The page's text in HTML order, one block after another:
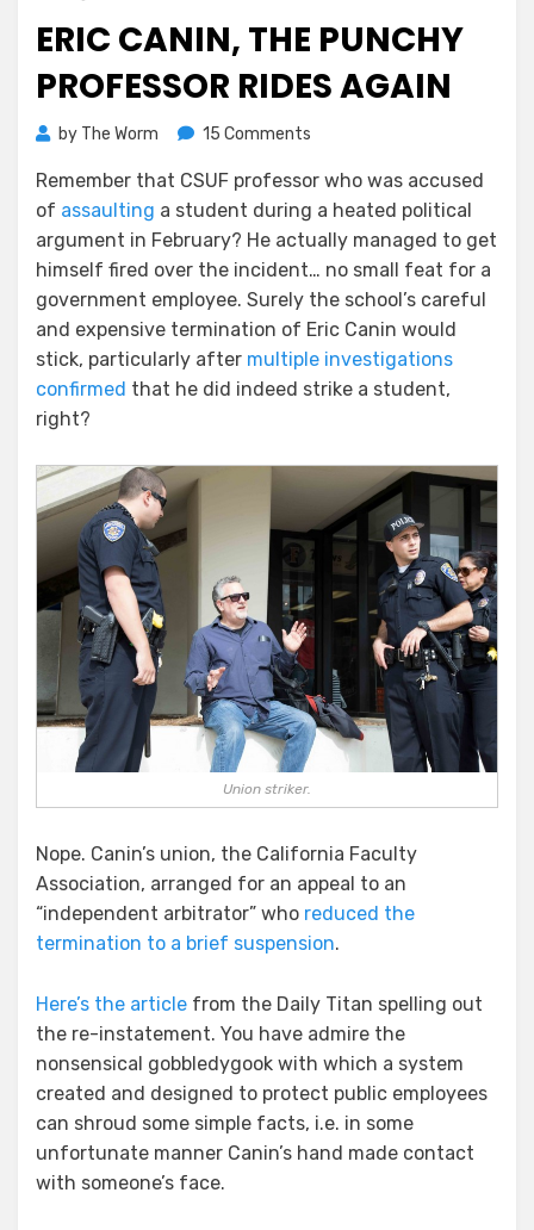
ERIC CANIN, THE PUNCHY
PROFESSOR RIDES AGAIN
by The Worm 15 Comments
Canin,
The
Punchy
Professor
Rides
Remember that CSUF professor who was accused
of assaulting a student during a heated political
argument in February? He actually managed to get
himself fired over the incident… no small feat for a
government employee. Surely the school’s careful
and expensive termination of Eric Canin would
stick, particularly after multiple investigations
confirmed that he did indeed strike a student,
right?
Union striker.
Nope. Canin’s union, the California Faculty
Association, arranged for an appeal to an
“independent arbitrator” who reduced the
termination to a brief suspension.
Here’s the article from the Daily Titan spelling out
the re-instatement. You have admire the
nonsensical gobbledygook with which a system
created and designed to protect public employees
can shroud some simple facts, i.e. in some
unfortunate manner Canin’s hand made contact
with someone’s face.